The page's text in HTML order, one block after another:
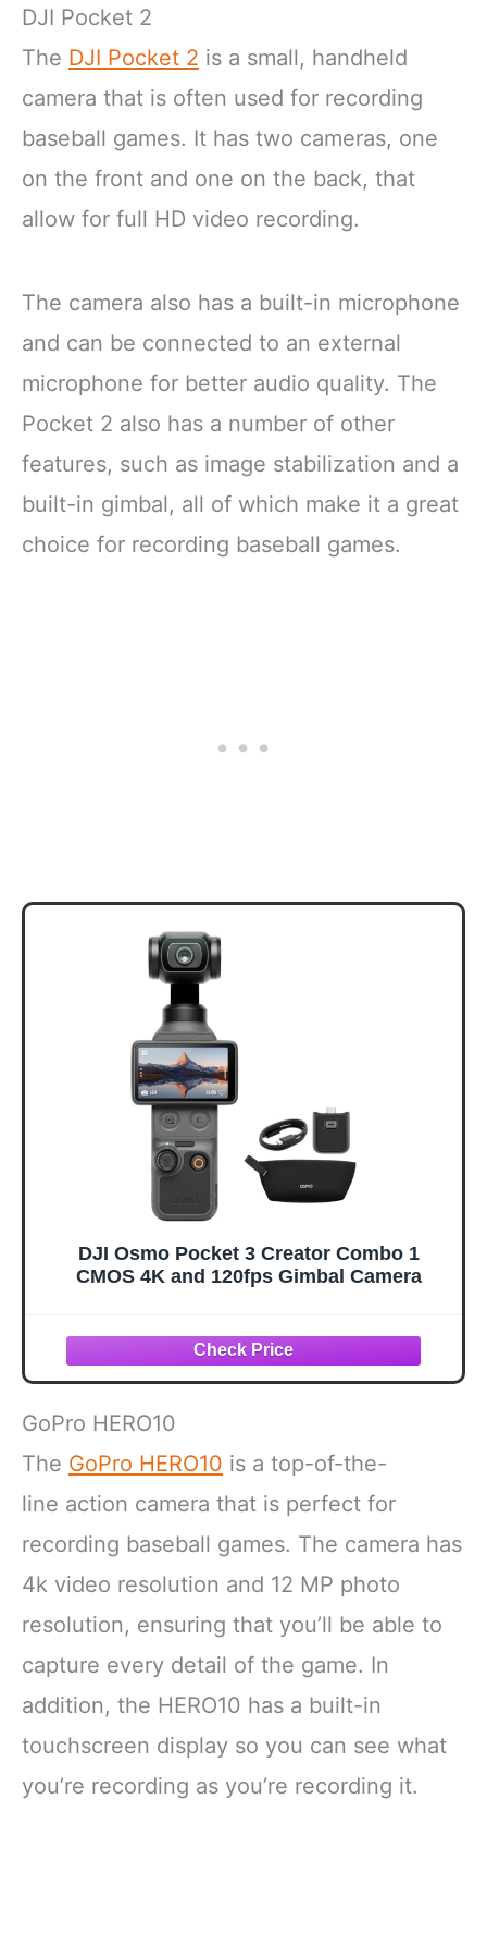
DJI Pocket 2
The DJI Pocket 2 is a small, handheld
camera that is often used for recording
baseball games. It has two cameras, one
on the front and one on the back, that
allow for full HD video recording.
The camera also has a built-in microphone
and can be connected to an external
microphone for better audio quality. The
Pocket 2 also has a number of other
features, such as image stabilization and a
built-in gimbal, all of which make it a great
choice for recording baseball games.
DJI Osmo Pocket 3 Creator Combo 1
CMOS 4K and 120fps Gimbal Camera
GoPro HERO10
The GoPro HERO10 is a top-of-the-
line action camera that is perfect for
recording baseball games. The camera has
4k video resolution and 12 MP photo
resolution, ensuring that you’ll be able to
capture every detail of the game. In
addition, the HERO10 has a built-in
touchscreen display so you can see what
you’re recording as you’re recording it.